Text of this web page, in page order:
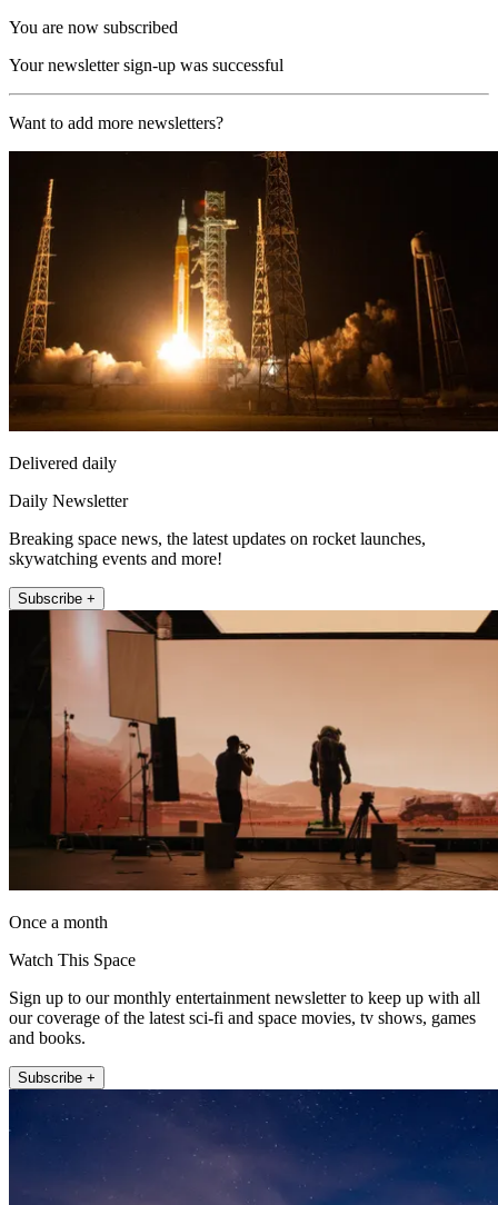
You are now subscribed
Your newsletter sign-up was successful
Want to add more newsletters?
Delivered daily
Daily Newsletter
Breaking space news, the latest updates on rocket launches,
skywatching events and more!
Subscribe +
Once a month
Watch This Space
Sign up to our monthly entertainment newsletter to keep up with all
our coverage of the latest sci-fi and space movies, tv shows, games
and books.
Subscribe +